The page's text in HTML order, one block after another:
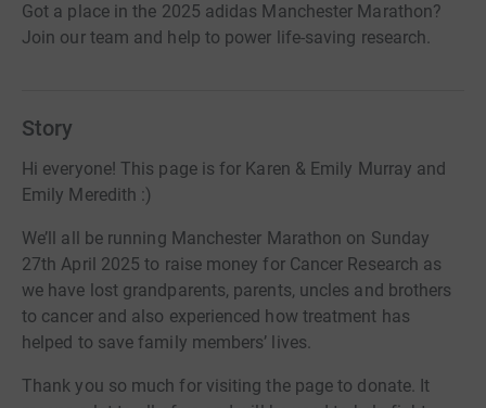
Got a place in the 2025 adidas Manchester Marathon?
Join our team and help to power life-saving research.
Story
Hi everyone! This page is for Karen & Emily Murray and
Emily Meredith :)
We’ll all be running Manchester Marathon on Sunday
27th April 2025 to raise money for Cancer Research as
we have lost grandparents, parents, uncles and brothers
to cancer and also experienced how treatment has
helped to save family members’ lives.
Thank you so much for visiting the page to donate. It